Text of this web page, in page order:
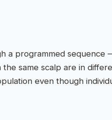
a programmed sequence
same scalp are in
even though